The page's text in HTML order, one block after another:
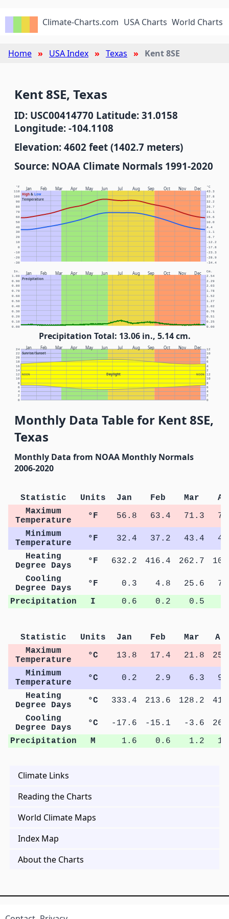
Climate-Charts.com USA Charts World Charts
Home USA Index Texas Kent 8SE
Kent 8SE, Texas
ID: USC00414770 Latitude: 31.0158
Longitude: -104.1108
Elevation: 4602 feet (1402.7 meters)
Source: NOAA Climate Normals 1991-2020
Jan Feb Mar Apr May Jun Jul Aug Sep Oct Nov Dec
High& Low
Temperature
°F °C
-30 -34.4
-20 -28.9
-10 -23.3
0 -17.8
10 -12.2
20 -6.7
30 -1.1
40 4.4
50 10.0
60 15.6
70 21.1
80 26.7
90 32.2
100 37.8
110 43.3
Jan Feb Mar Apr May Jun Jul Aug Sep Oct Nov Dec
Precipitation
In. Cm.
0.00 0.00
0.10 0.25
0.20 0.51
0.30 0.76
0.40 1.02
0.50 1.27
0.60 1.52
0.70 1.78
0.80 2.03
0.90 2.29
1.00 2.54
Precipitation Total: 13.06 in., 5.14 cm.
Jan Feb Mar Apr May Jun Jul Aug Sep Oct Nov Dec
Sunrise/Sunset
Daylight
NOON NOON
0 0
2 2
4 4
6 6
8 8
10 10
12 12
14 2
16 4
18 6
20 8
22 10
24 12
Monthly Data Table for Kent 8SE,
Texas
Monthly Data from NOAA Monthly Normals
2006-2020
Statistic Units Jan Feb Mar
Maximum
Temperature
°F 56.8 63.4 71.3
Minimum
Temperature
°F 32.4 37.2 43.4
Heating
Degree Days
°F 632.2 416.4 262.7
Cooling
Degree Days
°F 0.3 4.8 25.6
Precipitation
I 0.6 0.2 0.5
Statistic Units Jan Feb Mar
Maximum
Temperature
°C 13.8 17.4 21.8
Minimum
Temperature
°C 0.2 2.9 6.3
Heating
Degree Days
°C 333.4 213.6 128.2
Cooling
Degree Days
°C -17.6 -15.1 -3.6
Precipitation
M 1.6 0.6 1.2
Climate Links
Reading the Charts
World Climate Maps
Index Map
About the Charts